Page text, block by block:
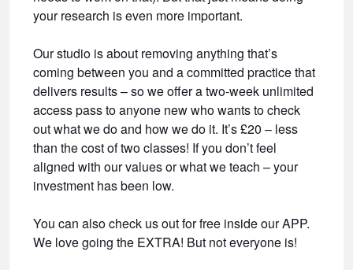
your research is even more important.
Our studio is about removing anything that’s
coming between you and a committed practice that
delivers results – so we offer a two-week unlimited
access pass to anyone new who wants to check
out what we do and how we do it. It’s £20 – less
than the cost of two classes! If you don’t feel
aligned with our values or what we teach – your
investment has been low.
You can also check us out for free inside our APP.
We love going the EXTRA! But not everyone is!